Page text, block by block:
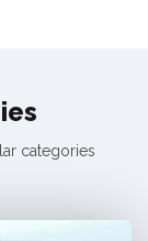
categories